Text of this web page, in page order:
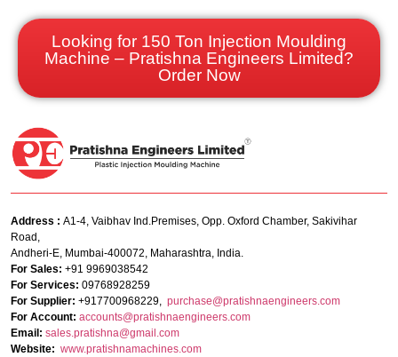
Looking for 150 Ton Injection Moulding
Machine – Pratishna Engineers Limited?
Order Now
Address : A1-4, Vaibhav Ind.Premises, Opp. Oxford Chamber, Sakivihar
Road,
Andheri-E, Mumbai-400072, Maharashtra, India.
For Sales: +91 9969038542
For Services: 09768928259
For Supplier: +917700968229, purchase@pratishnaengineers.com
For Account: accounts@pratishnaengineers.com
Email: sales.pratishna@gmail.com
Website: www.pratishnamachines.com